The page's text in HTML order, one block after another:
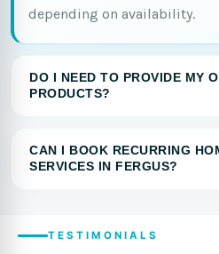
depending on availability.
DO I NEED TO PROVIDE MY
PRODUCTS?
CAN I BOOK RECURRING
SERVICES IN FERGUS?
TESTIMONIALS